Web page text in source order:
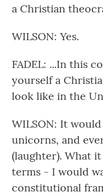
a Christian
WILSON: Yes.
FADEL: ...In this
yourself a
look like in the
WILSON: It
unicorns, and
(laughter). What
terms - I would
constitutional